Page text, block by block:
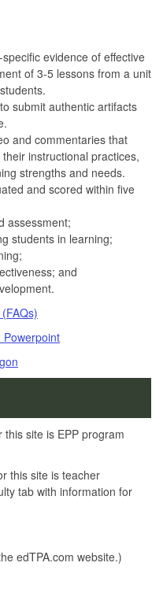
evidence of effective
of 3-5 lessons from a unit
submit authentic artifacts
and commentaries that
instructional practices,
strengths and needs.
and scored within five
assessment;
students in learning;
and
site is EPP program
this site is teacher
tab with information for
edTPA.com website.)